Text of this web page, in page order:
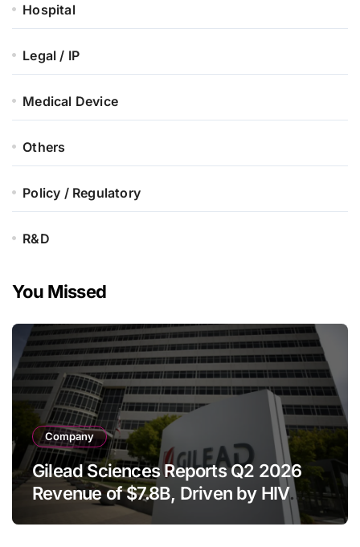
Hospital
Legal / IP
Medical Device
Others
Policy / Regulatory
R&D
You Missed
Company
Gilead Sciences Reports Q2 2026
Revenue of $7.8B, Driven by HIV
Franchise and Trodelvy Growth